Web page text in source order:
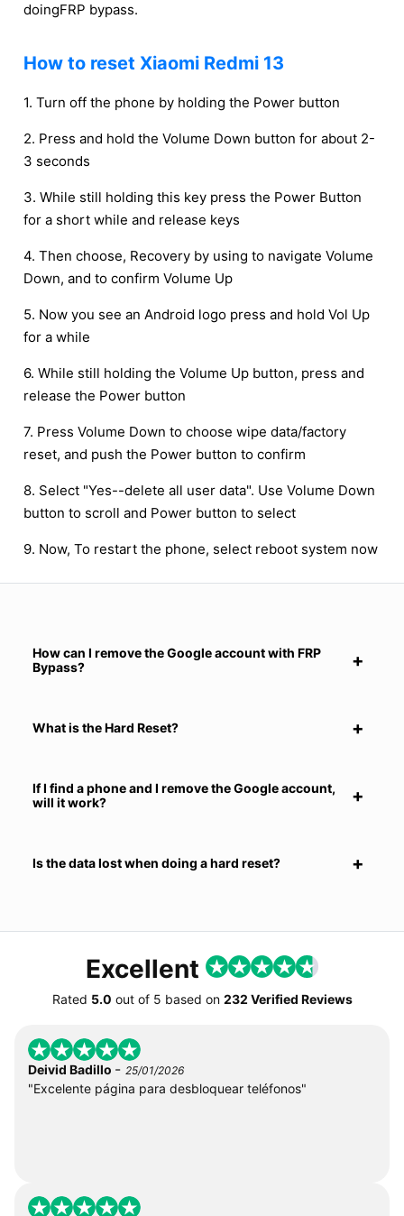
doingFRP bypass.
How to reset Xiaomi Redmi 13
1. Turn off the phone by holding the Power button
2. Press and hold the Volume Down button for about 2-
3 seconds
3. While still holding this key press the Power Button
for a short while and release keys
4. Then choose, Recovery by using to navigate Volume
Down, and to confirm Volume Up
5. Now you see an Android logo press and hold Vol Up
for a while
6. While still holding the Volume Up button, press and
release the Power button
7. Press Volume Down to choose wipe data/factory
reset, and push the Power button to confirm
8. Select "Yes--delete all user data". Use Volume Down
button to scroll and Power button to select
9. Now, To restart the phone, select reboot system now
How can I remove the Google account with FRP
Bypass?
What is the Hard Reset?
If I find a phone and I remove the Google account,
will it work?
Is the data lost when doing a hard reset?
Excellent
Rated 5.0 out of 5 based on 232 Verified Reviews
Deivid Badillo - 25/01/2026
"Excelente página para desbloquear teléfonos"